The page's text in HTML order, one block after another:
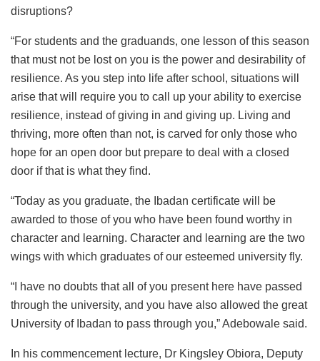
disruptions?
“For students and the graduands, one lesson of this season
that must not be lost on you is the power and desirability of
resilience. As you step into life after school, situations will
arise that will require you to call up your ability to exercise
resilience, instead of giving in and giving up. Living and
thriving, more often than not, is carved for only those who
hope for an open door but prepare to deal with a closed
door if that is what they find.
“Today as you graduate, the Ibadan certificate will be
awarded to those of you who have been found worthy in
character and learning. Character and learning are the two
wings with which graduates of our esteemed university fly.
“I have no doubts that all of you present here have passed
through the university, and you have also allowed the great
University of Ibadan to pass through you,” Adebowale said.
In his commencement lecture, Dr Kingsley Obiora, Deputy